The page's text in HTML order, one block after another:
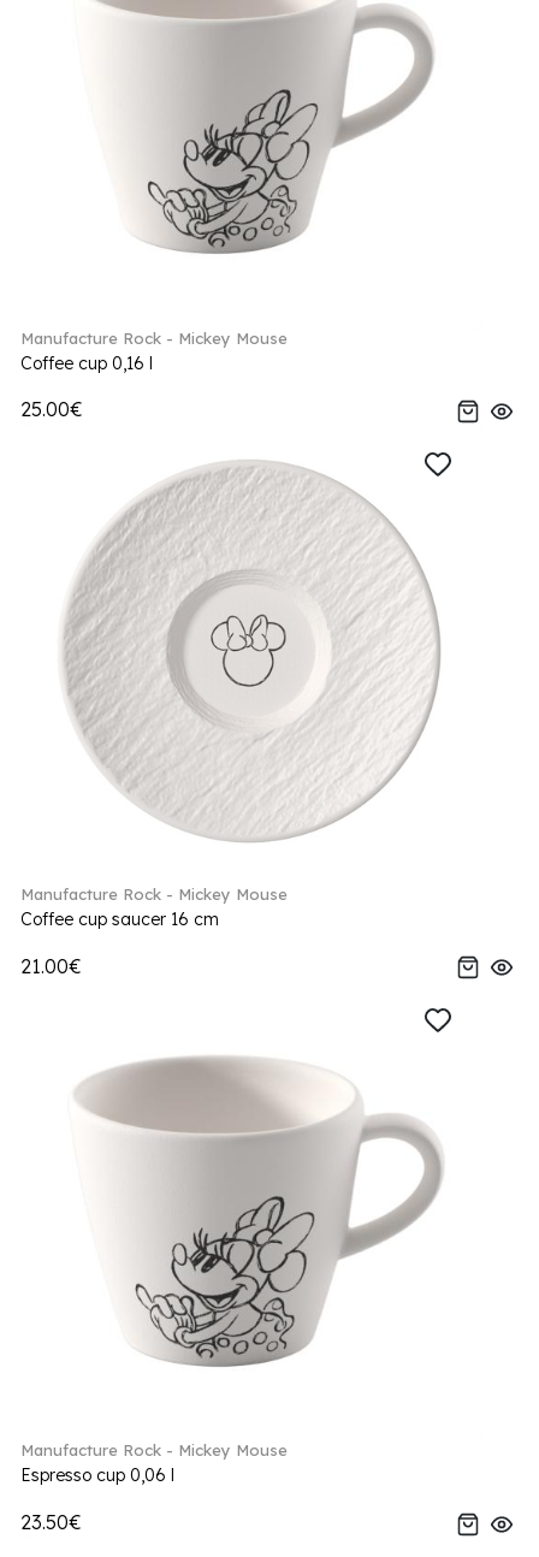
Manufacture Rock - Mickey Mouse
Coffee cup 0,16 l
25.00€
Manufacture Rock - Mickey Mouse
Coffee cup saucer 16 cm
21.00€
Manufacture Rock - Mickey Mouse
Espresso cup 0,06 l
23.50€